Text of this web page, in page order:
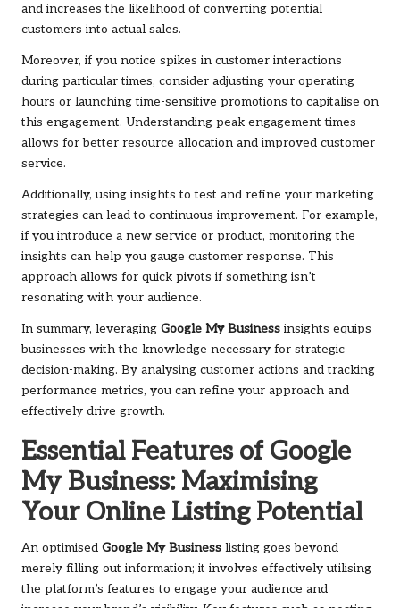
and increases the likelihood of converting potential
customers into actual sales.
Moreover, if you notice spikes in customer interactions
during particular times, consider adjusting your operating
hours or launching time-sensitive promotions to capitalise on
this engagement. Understanding peak engagement times
allows for better resource allocation and improved customer
service.
Additionally, using insights to test and refine your marketing
strategies can lead to continuous improvement. For example,
if you introduce a new service or product, monitoring the
insights can help you gauge customer response. This
approach allows for quick pivots if something isn’t
resonating with your audience.
In summary, leveraging Google My Business insights equips
businesses with the knowledge necessary for strategic
decision-making. By analysing customer actions and tracking
performance metrics, you can refine your approach and
effectively drive growth.
Essential Features of Google
My Business: Maximising
Your Online Listing Potential
An optimised Google My Business listing goes beyond
merely filling out information; it involves effectively utilising
the platform’s features to engage your audience and